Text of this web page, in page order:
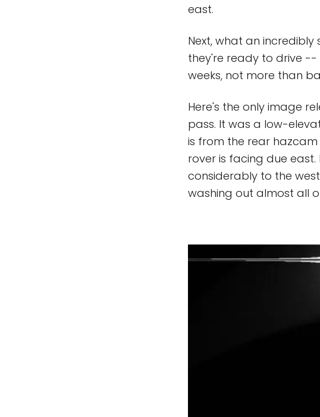
east.
Next, what an
they're ready to drive --
weeks, not more than
Here's the only image
pass. It was a low-
is from the rear
rover is facing due east.
considerably to the
washing out almost all